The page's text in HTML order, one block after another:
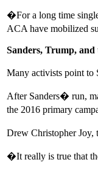
�For a long time
ACA have mobilized
Sanders, Trump,
Many activists point to
After Sanders� run,
the 2016 primary
Drew Christopher Joy,
�It really is true that